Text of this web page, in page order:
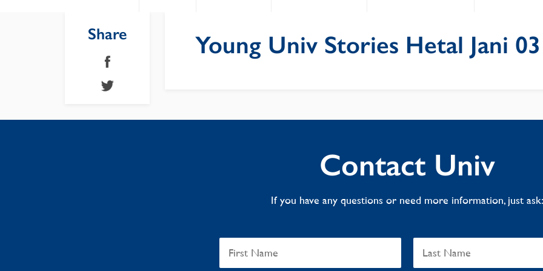
Share Young Univ Stories Hetal Jani 03
Contact Univ
If you have any questions or need more information, just ask: